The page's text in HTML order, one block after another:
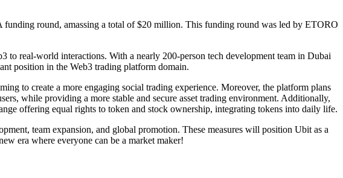
funding round, amassing a total of $20 million. This funding round was led by ETORO
to real-world interactions. With a nearly 200-person tech development team in Dubai
position in the Web3 trading platform domain.
to create a more engaging social trading experience. Moreover, the platform plans
while providing a more stable and secure asset trading environment. Additionally,
offering equal rights to token and stock ownership, integrating tokens into daily life.
team expansion, and global promotion. These measures will position Ubit as a
era where everyone can be a market maker!